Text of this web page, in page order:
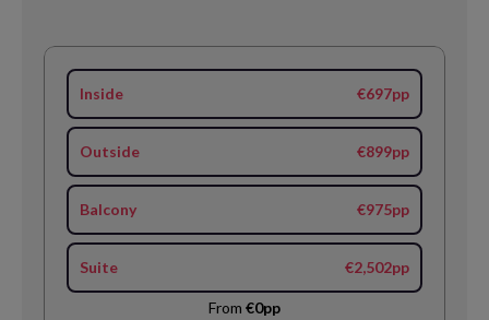
Inside €697pp
Outside €899pp
Balcony €975pp
Suite €2,502pp
From €0pp